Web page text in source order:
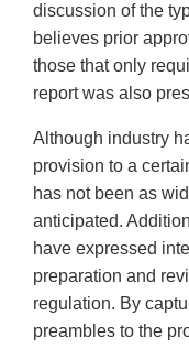
discussion of the
believes prior
those that only
report was also
Although industry
provision to a
has not been as
anticipated.
have expressed
preparation and
regulation. By
preambles to the